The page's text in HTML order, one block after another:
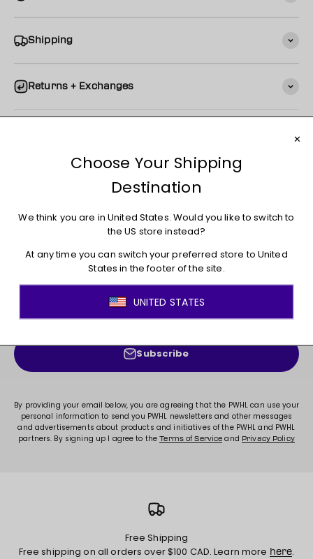
Shipping
Returns + Exchanges
JOIN THE MOVEMENT!
Sign up for access to new arrivals, promotions, sales,
exclusive content, and much more!
Subscribe
By providing your email below, you are agreeing that the PWHL can use your
personal information to send you PWHL newsletters and other messages
and advertisements about products and initiatives of the PWHL and PWHL
partners. By signing up I agree to theTerms of Service and Privacy Policy
Free Shipping
Free shipping on all orders over $100 CAD. Learn more here.